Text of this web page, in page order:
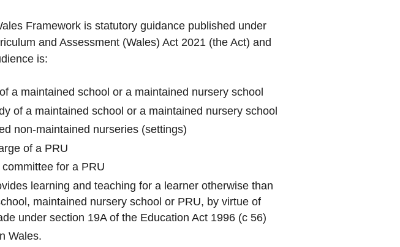
Framework is statutory guidance published under
and Assessment (Wales) Act 2021 (the Act) and
is:
a maintained school or a maintained nursery school
of a maintained school or a maintained nursery school
non-maintained nurseries (settings)
of a PRU
for a PRU
learning and teaching for a learner otherwise than
maintained nursery school or PRU, by virtue of
under section 19A of the Education Act 1996 (c 56)
Wales.